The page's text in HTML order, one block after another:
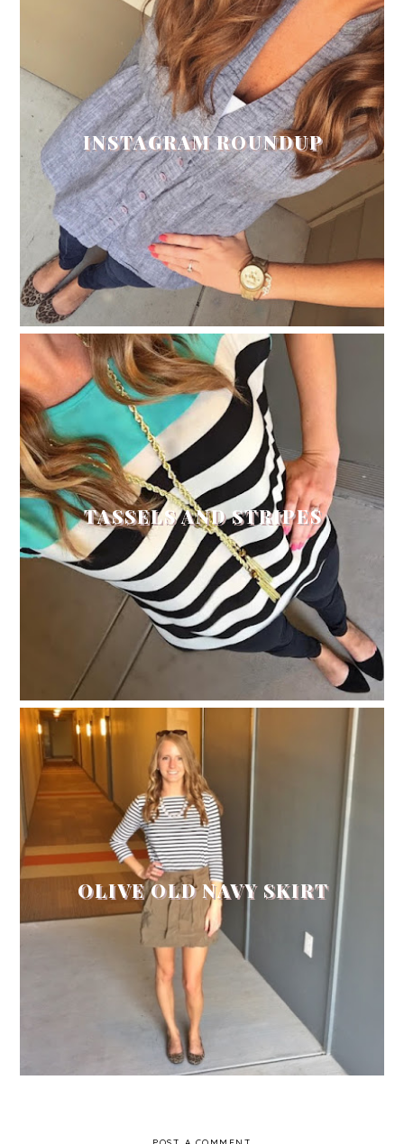
INSTAGRAM ROUNDUP
TASSELS AND STRIPES
OLIVE OLD NAVY SKIRT